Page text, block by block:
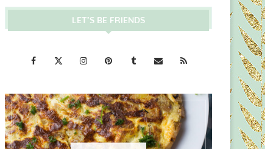
LET’S BE FRIENDS